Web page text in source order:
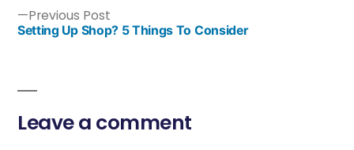
Previous Post
Setting Up Shop? 5 Things To Consider
Leave a comment